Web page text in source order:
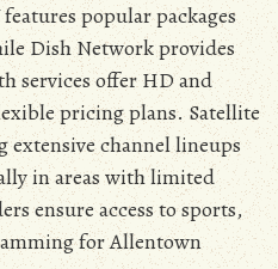
popular packages
Dish Network provides
services offer HD and
pricing plans. Satellite
extensive channel lineups
in areas with limited
ensure access to sports‚
for Allentown